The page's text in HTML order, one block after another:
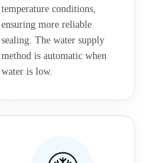
temperature conditions,
ensuring more reliable
sealing. The water supply
method is automatic when
water is low.